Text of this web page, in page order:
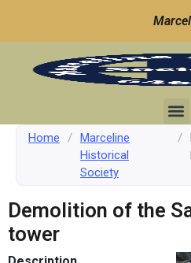
Home / Marceline
Historical
Society
/
Demolition of the
tower